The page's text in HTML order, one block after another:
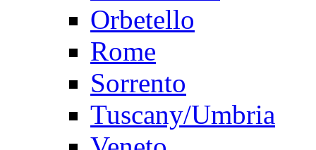
Orbetello
Rome
Sorrento
Tuscany/Umbria